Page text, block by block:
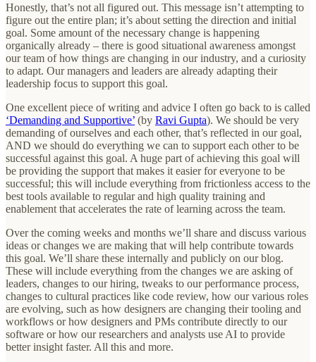
Honestly, that’s not all figured out. This message isn’t attempting to
figure out the entire plan; it’s about setting the direction and initial
goal. Some amount of the necessary change is happening
organically already – there is good situational awareness amongst
our team of how things are changing in our industry, and a curiosity
to adapt. Our managers and leaders are already adapting their
leadership focus to support this goal.
One excellent piece of writing and advice I often go back to is called
‘Demanding and Supportive’ (by Ravi Gupta). We should be very
demanding of ourselves and each other, that’s reflected in our goal,
AND we should do everything we can to support each other to be
successful against this goal. A huge part of achieving this goal will
be providing the support that makes it easier for everyone to be
successful; this will include everything from frictionless access to the
best tools available to regular and high quality training and
enablement that accelerates the rate of learning across the team.
Over the coming weeks and months we’ll share and discuss various
ideas or changes we are making that will help contribute towards
this goal. We’ll share these internally and publicly on our blog.
These will include everything from the changes we are asking of
leaders, changes to our hiring, tweaks to our performance process,
changes to cultural practices like code review, how our various roles
are evolving, such as how designers are changing their tooling and
workflows or how designers and PMs contribute directly to our
software or how our researchers and analysts use AI to provide
better insight faster. All this and more.